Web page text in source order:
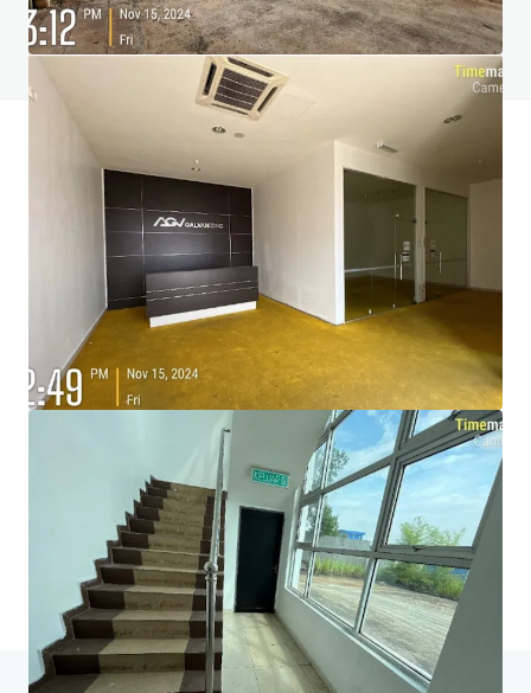
View FAQ Page
JLL Financing
We partner with investors to structure smarter financing
and optimise portfolio performance. Contact us to see a
brighter way with our team.
Learn more
Last updatedNov 24, 2025
Home Search results Tanjung Langsat Strategic Income Asset